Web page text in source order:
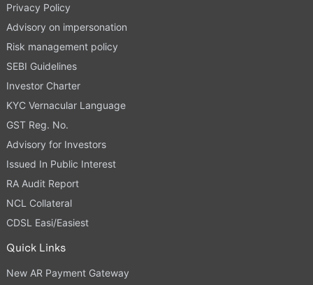
Privacy Policy
Advisory on impersonation
Risk management policy
SEBI Guidelines
Investor Charter
KYC Vernacular Language
GST Reg. No.
Advisory for Investors
Issued In Public Interest
RA Audit Report
NCL Collateral
CDSL Easi/Easiest
Quick Links
New AR Payment Gateway